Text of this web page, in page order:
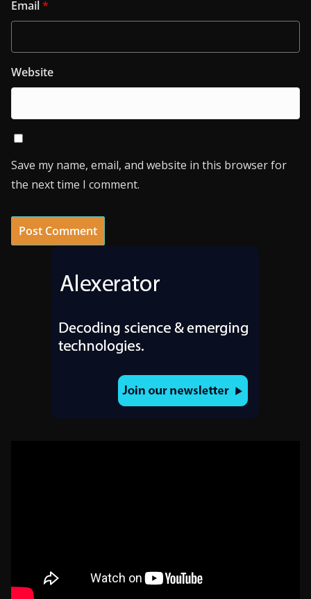
Email*
Website
Save my name, email, and website in this browser for
the next time I comment.